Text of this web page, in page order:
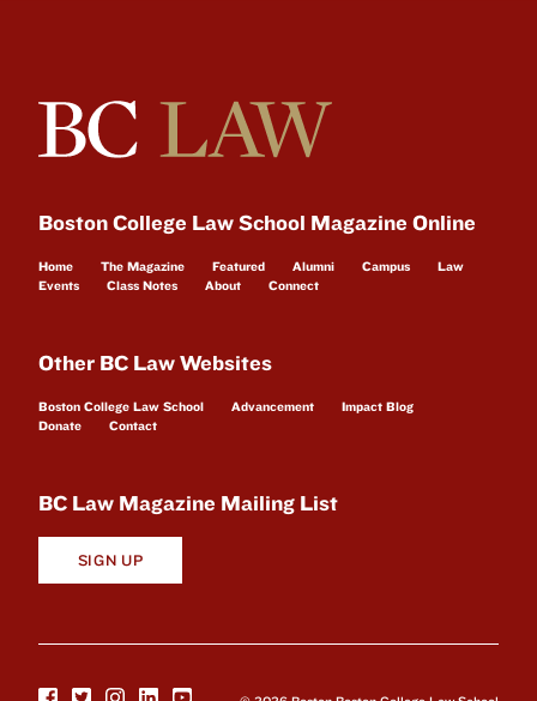
Boston College Law School Magazine Online
Home The Magazine Featured Alumni Campus
Law
Events
Class Notes About Connect
Other BC Law Websites
Boston College Law School Advancement
Impact Blog
Donate
Contact
BC Law Magazine Mailing List
SIGN UP